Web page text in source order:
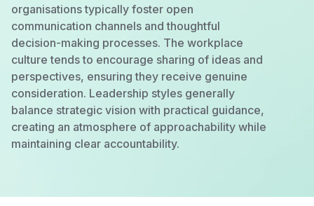
organisations typically foster open
communication channels and thoughtful
decision-making processes. The workplace
culture tends to encourage sharing of ideas and
perspectives, ensuring they receive genuine
consideration. Leadership styles generally
balance strategic vision with practical guidance,
creating an atmosphere of approachability while
maintaining clear accountability.